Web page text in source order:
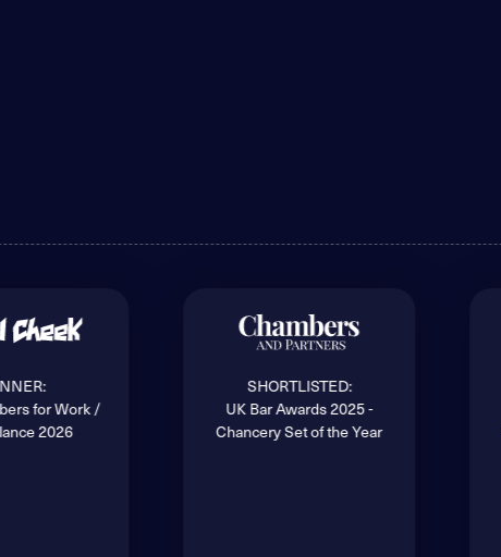
for Work /
2026
SHORTLISTED:
UK Bar Awards 2025 -
Chancery Set of the Year